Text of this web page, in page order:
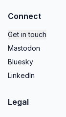
Connect
Get in touch
Mastodon
Bluesky
LinkedIn
Legal